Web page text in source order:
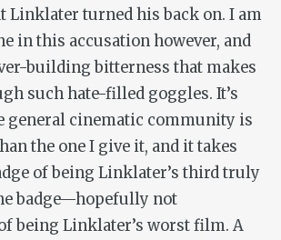
Linklater turned his back on. I am
in this accusation however, and
building bitterness that makes
such hate-filled goggles. It’s
general cinematic community is
the one I give it, and it takes
of being Linklater’s third truly
badge—hopefully not
being Linklater’s worst film. A